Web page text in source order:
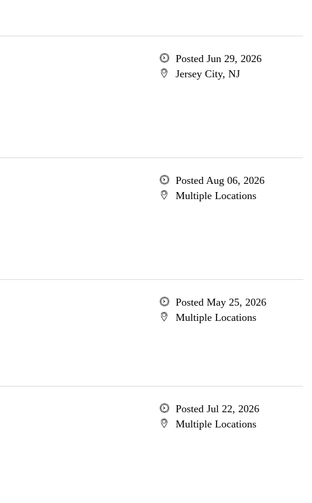
Posted Jun 29, 2026
Jersey City, NJ
Posted Aug 06, 2026
Multiple Locations
Posted May 25, 2026
Multiple Locations
Posted Jul 22, 2026
Multiple Locations